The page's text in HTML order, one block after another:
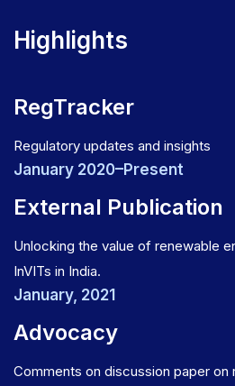
Highlights
RegTracker
Regulatory updates and insights
January 2020–Present
External Publication
Unlocking the value of renewable
InVITs in India.
January, 2021
Advocacy
Comments on discussion paper on